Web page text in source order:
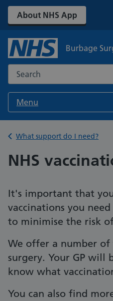
About NHS App
Burbage
Search the NHS website
Menu
Back to
What support do I need?
NHS
It's important that
vaccinations you
to minimise the risk
We offer a number of
surgery. Your GP will
know what
You can also find